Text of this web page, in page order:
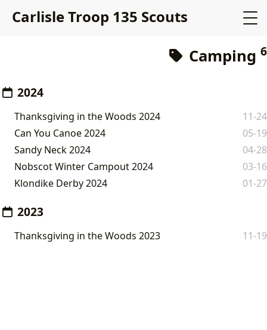
Carlisle Troop 135 Scouts
Camping 6
2024
Thanksgiving in the Woods 2024
11-24
Can You Canoe 2024
05-19
Sandy Neck 2024
04-28
Nobscot Winter Campout 2024
03-16
Klondike Derby 2024
01-27
2023
Thanksgiving in the Woods 2023 11-19